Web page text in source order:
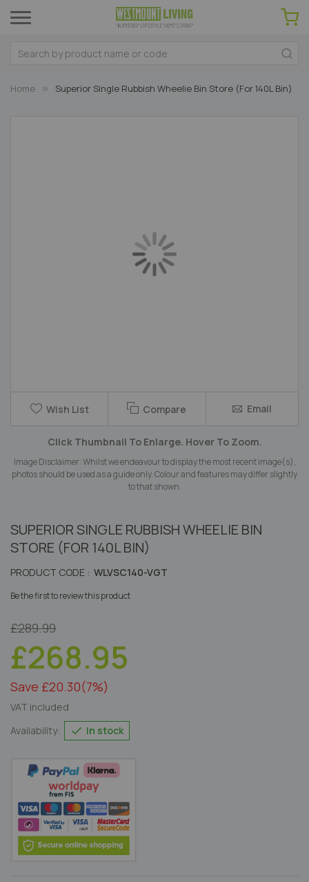
Home Superior Single Rubbish Wheelie Bin Store (For 140L Bin)
SUPERIOR SINGLE RUBBISH WHEELIE BIN
STORE (FOR 140L BIN)
PRODUCT CODE : WLVSC140-VGT
Be the first to review this product
£289.99
£268.95
Save £20.30(7%)
VAT included
Availability:
In stock
beginning
of
the
Wish List Compare Email
Click Thumbnail To Enlarge. Hover To Zoom.
Image Disclaimer: Whilst we endeavour to display the most recent image(s),
photos should be used as a guide only. Colour and features may differ slightly
to that shown.